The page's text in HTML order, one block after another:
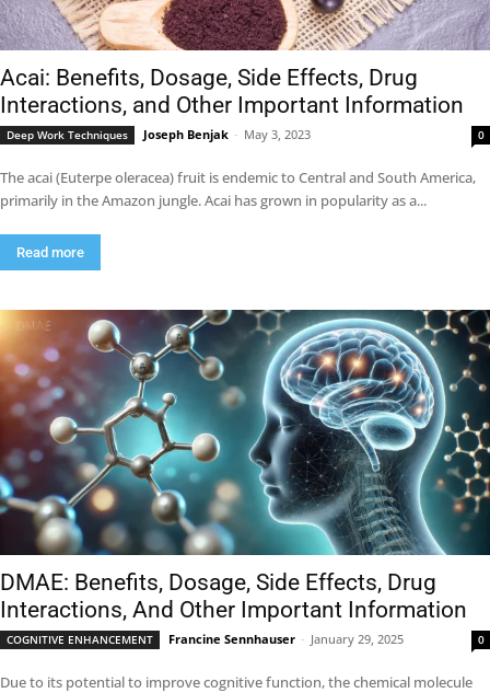
Acai: Benefits, Dosage, Side Effects, Drug
Interactions, and Other Important Information
Deep Work Techniques Joseph Benjak - May 3, 2023 0
The acai (Euterpe oleracea) fruit is endemic to Central and South America,
primarily in the Amazon jungle. Acai has grown in popularity as a...
Read more
DMAE: Benefits, Dosage, Side Effects, Drug
Interactions, And Other Important Information
COGNITIVE ENHANCEMENT Francine Sennhauser - January 29, 2025 0
Due to its potential to improve cognitive function, the chemical molecule